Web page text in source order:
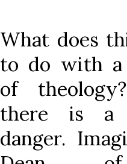
What does
to do with a
of
there is a
danger.